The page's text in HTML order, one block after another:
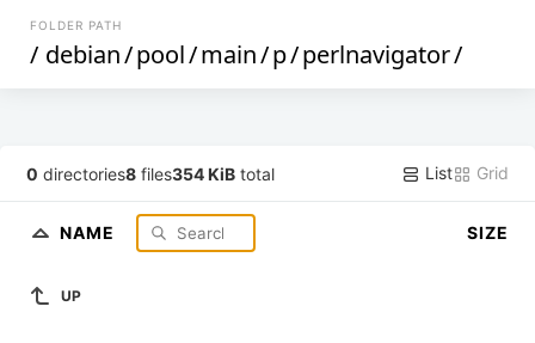
FOLDER PATH
/ debian/pool/main/p/perlnavigator/
0 directories8 files354 KiB total List Grid
NAME SIZE
UP